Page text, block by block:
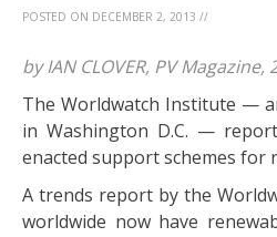
POSTED ON DECEMBER 2, 2013 //
by IAN CLOVER, PV Magazine,
The Worldwatch Institute —
in Washington D.C. —
enacted support schemes for
A trends report by the
worldwide now have